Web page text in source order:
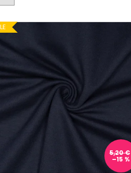
5,20 €
–15 %